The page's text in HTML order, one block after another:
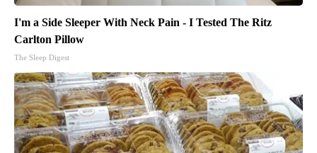
I'm a Side Sleeper With Neck Pain - I Tested The Ritz
Carlton Pillow
The Sleep Digest